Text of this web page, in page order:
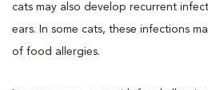
cats may also develop recurrent
ears. In some cats, these infections
of food allergies.